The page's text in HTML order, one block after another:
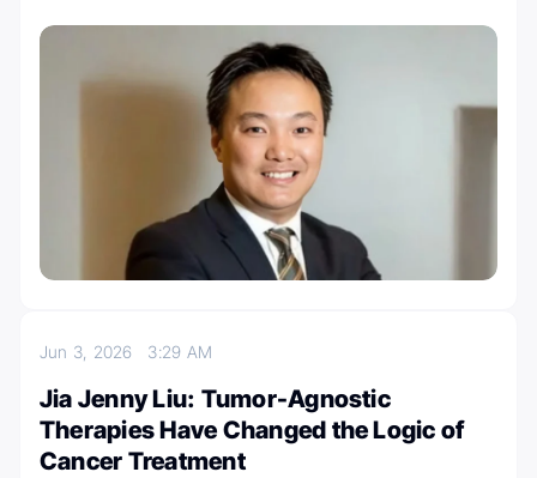
Jun 3, 2026 3:29 AM
Jia Jenny Liu: Tumor-Agnostic
Therapies Have Changed the Logic of
Cancer Treatment